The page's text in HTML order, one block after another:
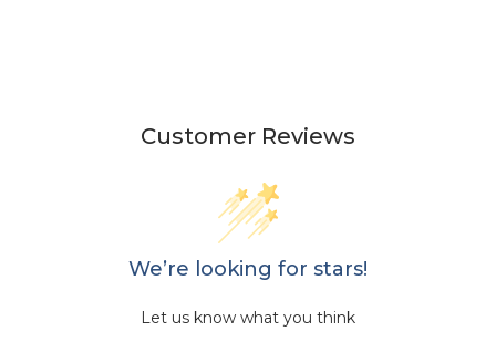
Customer Reviews
We’re looking for stars!
Let us know what you think